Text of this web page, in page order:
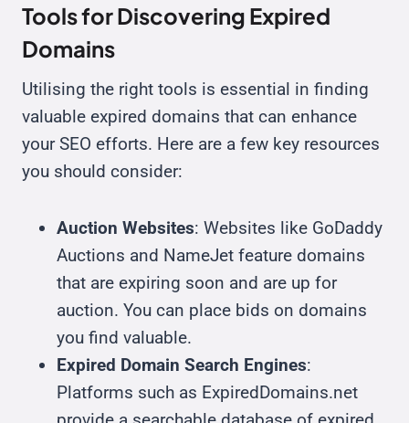
Tools for Discovering Expired
Domains
Utilising the right tools is essential in finding
valuable expired domains that can enhance
your SEO efforts. Here are a few key resources
you should consider:
Auction Websites: Websites like GoDaddy
Auctions and NameJet feature domains
that are expiring soon and are up for
auction. You can place bids on domains
you find valuable.
Expired Domain Search Engines:
Platforms such as ExpiredDomains.net